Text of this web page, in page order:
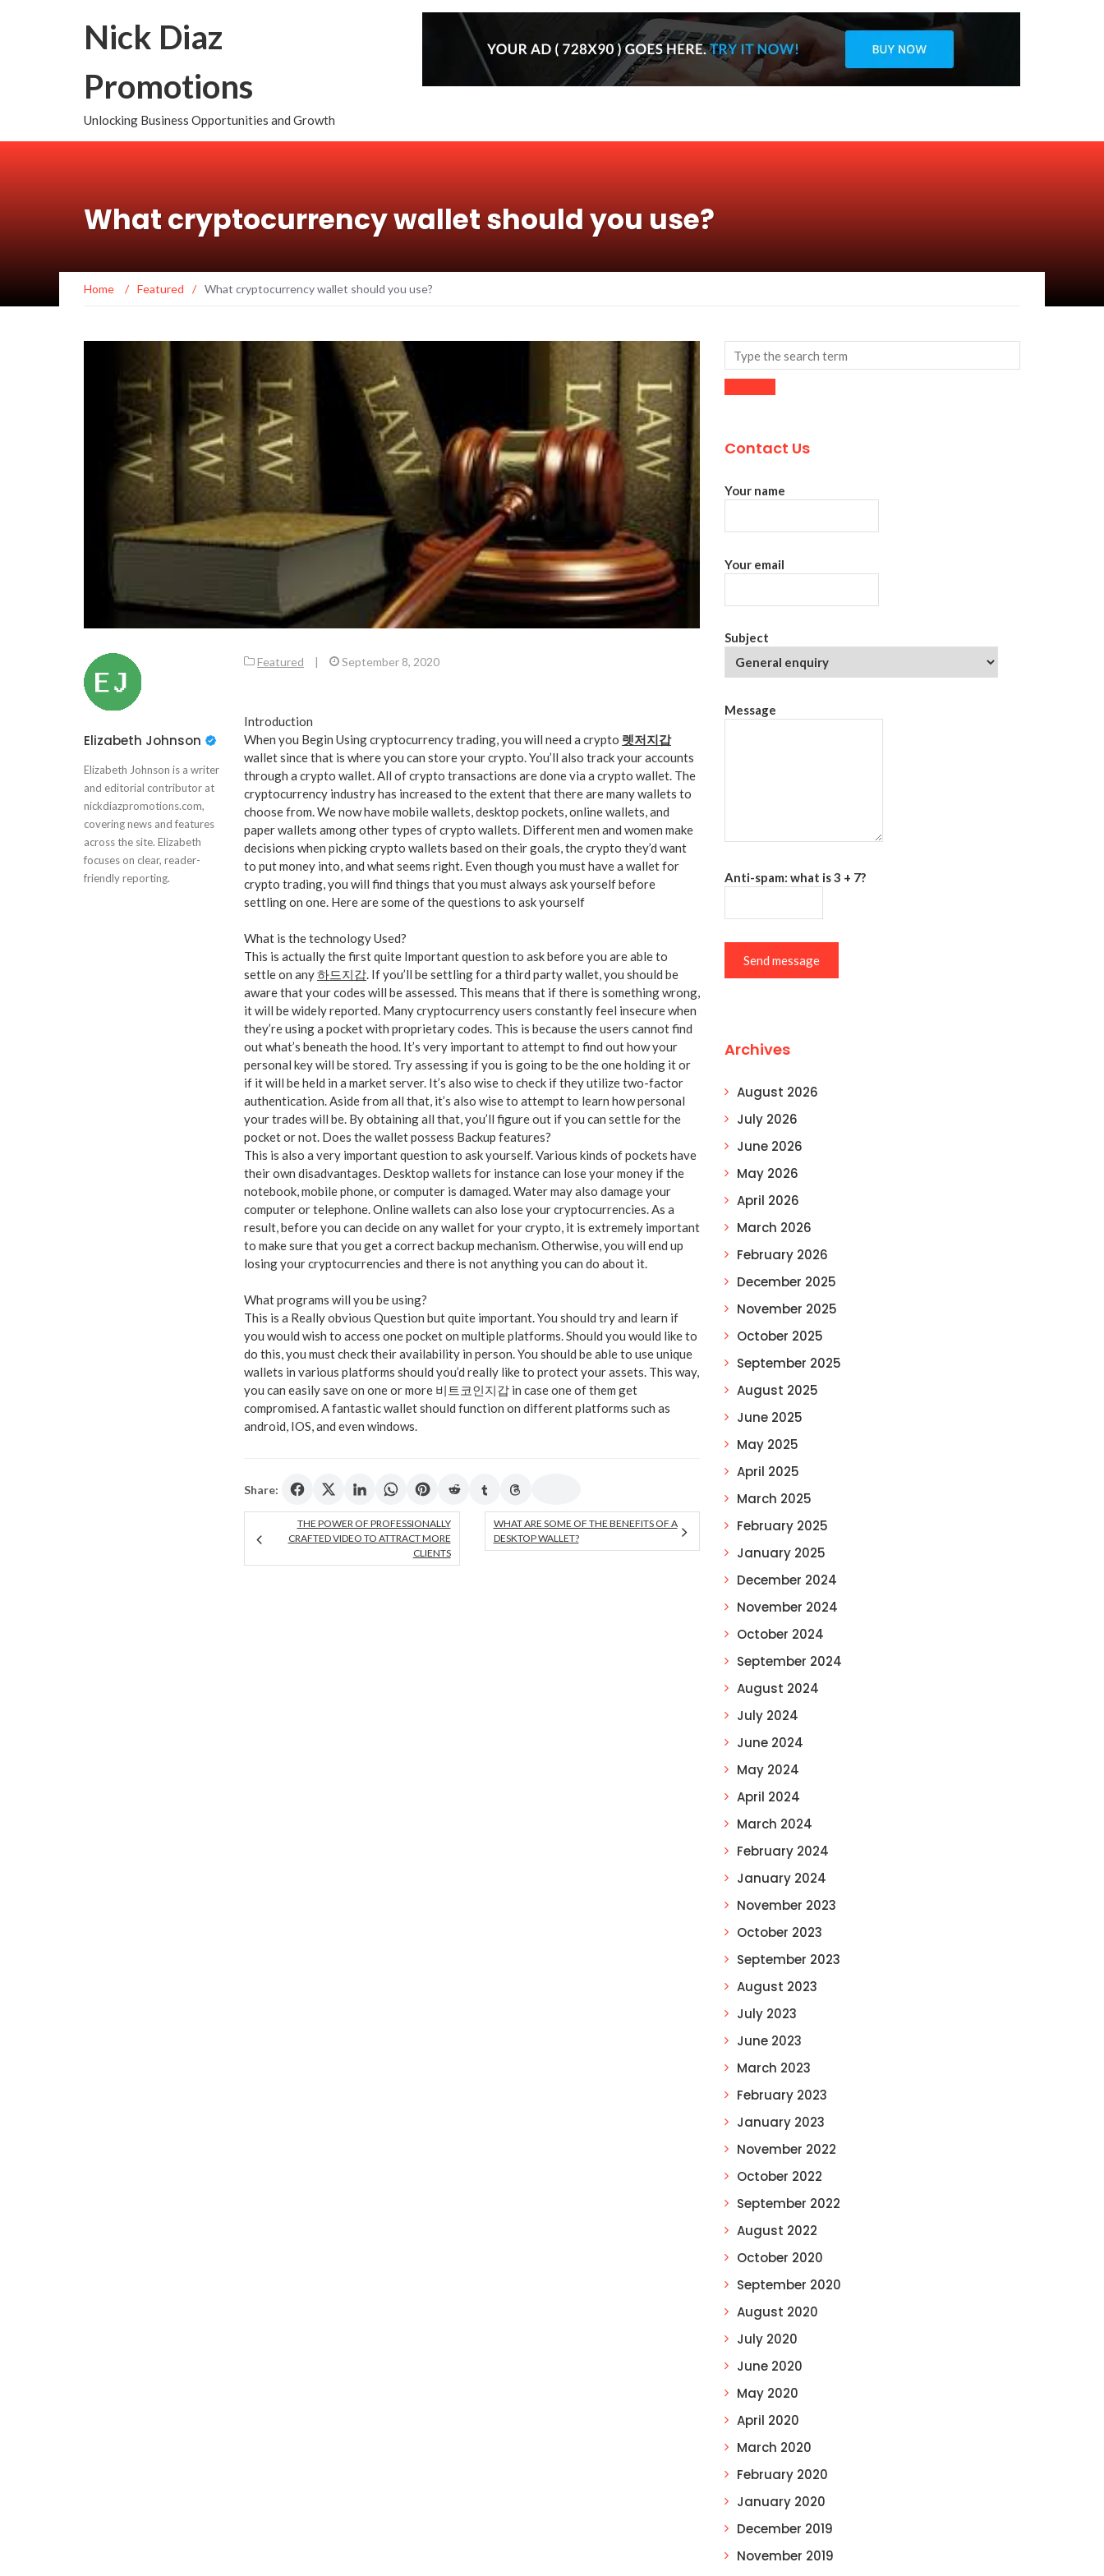
Nick Diaz
Promotions
Unlocking Business Opportunities and Growth
What cryptocurrency wallet should you use?
Home / Featured / What cryptocurrency wallet should you use?
Elizabeth Johnson
Elizabeth Johnson is a writer
and editorial contributor at
nickdiazpromotions.com,
covering news and features
across the site. Elizabeth
focuses on clear, reader-
friendly reporting.
Featured | September 8, 2020
Introduction
When you Begin Using cryptocurrency trading, you will need a crypto 렛저지갑
wallet since that is where you can store your crypto. You’ll also track your accounts
through a crypto wallet. All of crypto transactions are done via a crypto wallet. The
cryptocurrency industry has increased to the extent that there are many wallets to
choose from. We now have mobile wallets, desktop pockets, online wallets, and
paper wallets among other types of crypto wallets. Different men and women make
decisions when picking crypto wallets based on their goals, the crypto they’d want
to put money into, and what seems right. Even though you must have a wallet for
crypto trading, you will find things that you must always ask yourself before
settling on one. Here are some of the questions to ask yourself
What is the technology Used?
This is actually the first quite Important question to ask before you are able to
settle on any하드지갑. If you’ll be settling for a third party wallet, you should be
aware that your codes will be assessed. This means that if there is something wrong,
it will be widely reported. Many cryptocurrency users constantly feel insecure when
they’re using a pocket with proprietary codes. This is because the users cannot find
out what’s beneath the hood. It’s very important to attempt to find out how your
personal key will be stored. Try assessing if you is going to be the one holding it or
if it will be held in a market server. It’s also wise to check if they utilize two-factor
authentication. Aside from all that, it’s also wise to attempt to learn how personal
your trades will be. By obtaining all that, you’ll figure out if you can settle for the
pocket or not. Does the wallet possess Backup features?
This is also a very important question to ask yourself. Various kinds of pockets have
their own disadvantages. Desktop wallets for instance can lose your money if the
notebook, mobile phone, or computer is damaged. Water may also damage your
computer or telephone. Online wallets can also lose your cryptocurrencies. As a
result, before you can decide on any wallet for your crypto, it is extremely important
to make sure that you get a correct backup mechanism. Otherwise, you will end up
losing your cryptocurrencies and there is not anything you can do about it.
What programs will you be using?
This is a Really obvious Question but quite important. You should try and learn if
you would wish to access one pocket on multiple platforms. Should you would like to
do this, you must check their availability in person. You should be able to use unique
wallets in various platforms should you’d really like to protect your assets. This way,
you can easily save on one or more 비트코인지갑 in case one of them get
compromised. A fantastic wallet should function on different platforms such as
android, IOS, and even windows.
Share:
THE POWER OF PROFESSIONALLY
CRAFTED VIDEO TO ATTRACT MORE
CLIENTS
WHAT ARE SOME OF THE BENEFITS OF A
DESKTOP WALLET?
Contact Us
Your name
Your email
Subject
Message
Anti-spam: what is 3 + 7?
Send message
Archives
August 2026
July 2026
June 2026
May 2026
April 2026
March 2026
February 2026
December 2025
November 2025
October 2025
September 2025
August 2025
June 2025
May 2025
April 2025
March 2025
February 2025
January 2025
December 2024
November 2024
October 2024
September 2024
August 2024
July 2024
June 2024
May 2024
April 2024
March 2024
February 2024
January 2024
November 2023
October 2023
September 2023
August 2023
July 2023
June 2023
March 2023
February 2023
January 2023
November 2022
October 2022
September 2022
August 2022
October 2020
September 2020
August 2020
July 2020
June 2020
May 2020
April 2020
March 2020
February 2020
January 2020
December 2019
November 2019